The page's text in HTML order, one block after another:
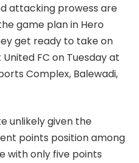
attacking prowess are
game plan in Hero
get ready to take on
FC on Tuesday at
Complex, Balewadi,
unlikely given the
points position among
with only five points